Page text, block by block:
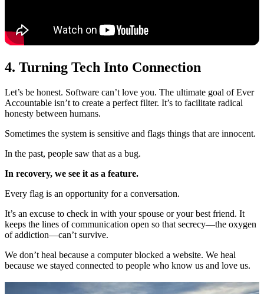
4. Turning Tech Into Connection
Let’s be honest. Software can’t love you. The ultimate goal of Ever
Accountable isn’t to create a perfect filter. It’s to facilitate radical
honesty between humans.
Sometimes the system is sensitive and flags things that are innocent.
In the past, people saw that as a bug.
In recovery, we see it as a feature.
Every flag is an opportunity for a conversation.
It’s an excuse to check in with your spouse or your best friend. It
keeps the lines of communication open so that secrecy—the oxygen
of addiction—can’t survive.
We don’t heal because a computer blocked a website. We heal
because we stayed connected to people who know us and love us.